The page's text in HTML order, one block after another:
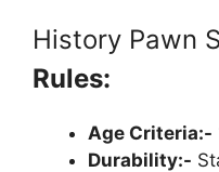
History Pawn
Rules:
Age Criteria:-
Durability:-